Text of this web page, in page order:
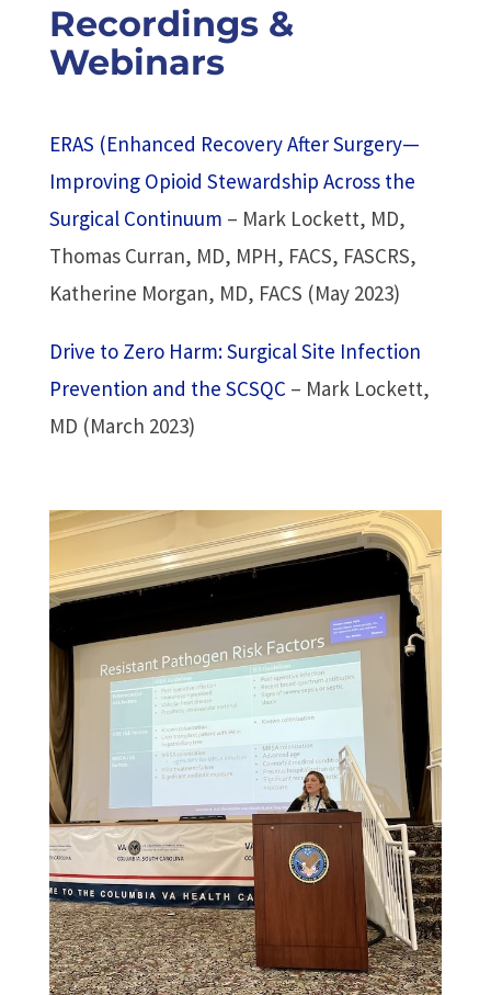
Recordings &
Webinars
ERAS (Enhanced Recovery After Surgery—
Improving Opioid Stewardship Across the
Surgical Continuum – Mark Lockett, MD,
Thomas Curran, MD, MPH, FACS, FASCRS,
Katherine Morgan, MD, FACS (May 2023)
Drive to Zero Harm: Surgical Site Infection
Prevention and the SCSQC – Mark Lockett,
MD (March 2023)